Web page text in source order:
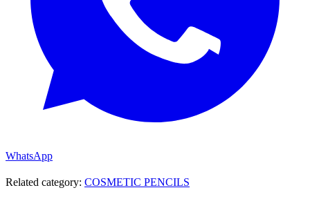
WhatsApp
Related category: COSMETIC PENCILS